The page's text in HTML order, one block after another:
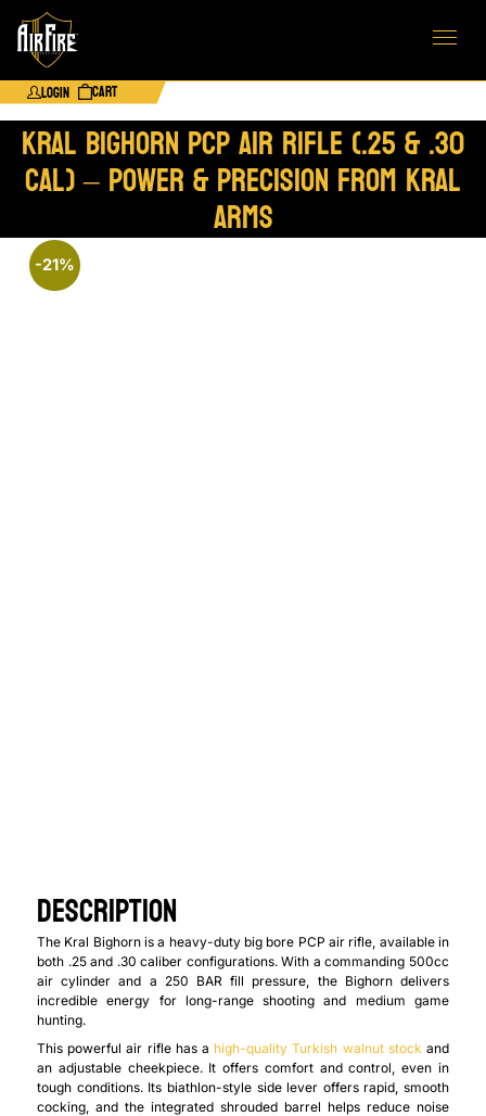
Login Cart
Kral Bighorn PCP Air Rifle (.25 & .30
Cal) – Power & Precision from Kral
Arms
-21%
DESCRIPTION
The Kral Bighorn is a heavy-duty big bore PCP air rifle, available in
both .25 and .30 caliber configurations. With a commanding 500cc
air cylinder and a 250 BAR fill pressure, the Bighorn delivers
incredible energy for long-range shooting and medium game
hunting.
This powerful air rifle has a high-quality Turkish walnut stock and
an adjustable cheekpiece. It offers comfort and control, even in
tough conditions. Its biathlon-style side lever offers rapid, smooth
cocking, and the integrated shrouded barrel helps reduce noise